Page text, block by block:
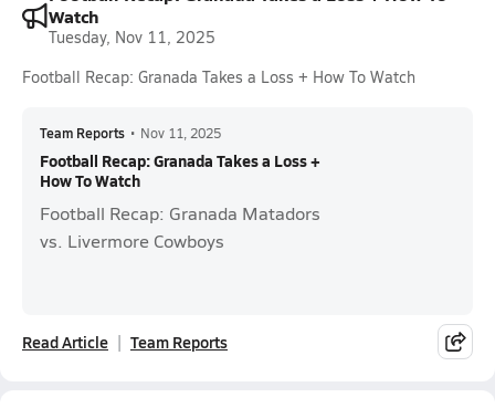
Watch
Tuesday, Nov 11, 2025
Football Recap: Granada Takes a Loss + How To Watch
Team Reports • Nov 11, 2025
Football Recap: Granada Takes a Loss +
How To Watch
Football Recap: Granada Matadors
vs. Livermore Cowboys
Read Article Team Reports